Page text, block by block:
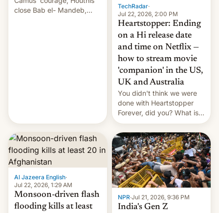
close Bab el- Mandeb,
TechRadar·
Jul 22, 2026, 2:00 PM
Heartstopper: Ending
on a Hi release date
and time on Netflix —
how to stream movie
'companion' in the US,
UK and Australia
You didn't think we were
done with Heartstopper
Forever, did you? What is
Heartstopper: Ending on a
Hi, and when does it arrive
on Netflix?
Al Jazeera English·
Jul 22, 2026, 1:29 AM
Monsoon-driven flash
flooding kills at least
NPR·Jul 21, 2026, 9:36 PM
India's Gen Z